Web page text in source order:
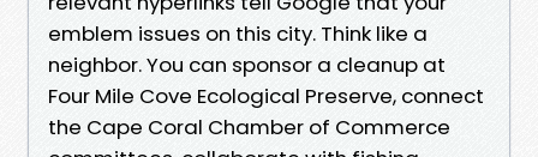
emblem issues on this city. Think like a
neighbor. You can sponsor a cleanup at
Four Mile Cove Ecological Preserve, connect
the Cape Coral Chamber of Commerce